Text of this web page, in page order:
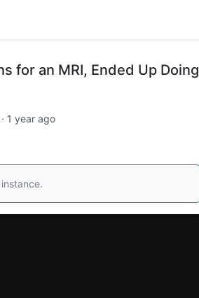
for an MRI, Ended Up Doing
· 1 year ago